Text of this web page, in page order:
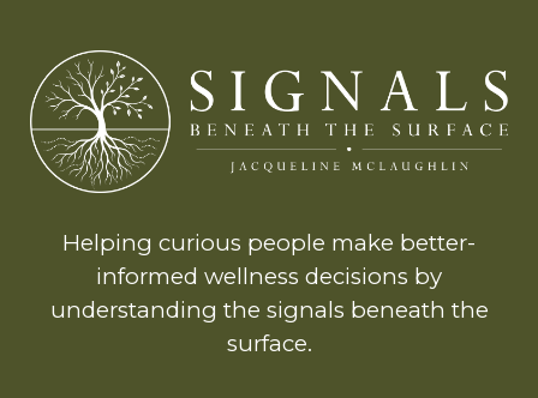
Helping curious people make better-
informed wellness decisions by
understanding the signals beneath the
surface.